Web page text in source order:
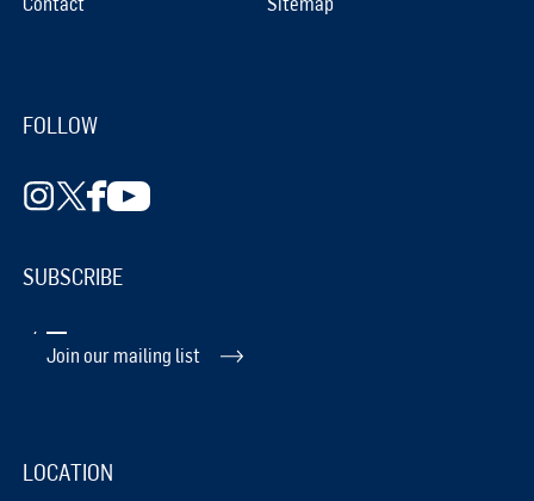
FOLLOW
SUBSCRIBE
Join our mailing list
LOCATION